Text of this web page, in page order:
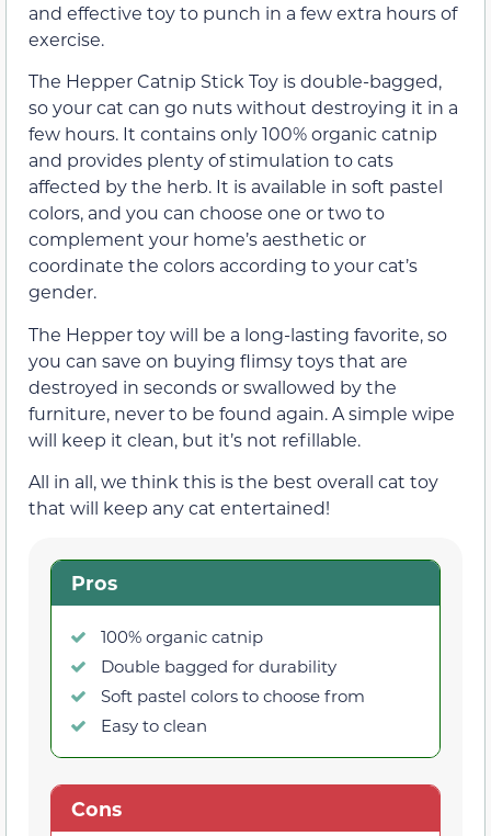
and effective toy to punch in a few extra hours of
exercise.
The Hepper Catnip Stick Toy is double-bagged,
so your cat can go nuts without destroying it in a
few hours. It contains only 100% organic catnip
and provides plenty of stimulation to cats
affected by the herb. It is available in soft pastel
colors, and you can choose one or two to
complement your home’s aesthetic or
coordinate the colors according to your cat’s
gender.
The Hepper toy will be a long-lasting favorite, so
you can save on buying flimsy toys that are
destroyed in seconds or swallowed by the
furniture, never to be found again. A simple wipe
will keep it clean, but it’s not refillable.
All in all, we think this is the best overall cat toy
that will keep any cat entertained!
Pros
100% organic catnip
Double bagged for durability
Soft pastel colors to choose from
Easy to clean
Cons